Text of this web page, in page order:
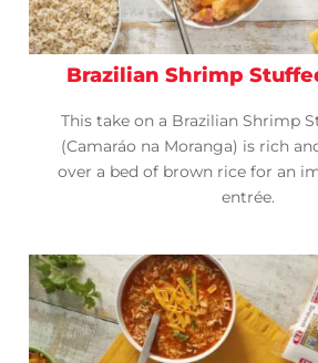
Brazilian Shrimp
This take on a Brazilian Shrimp
(Camaráo na Moranga) is rich
over a bed of brown rice for an
entrée.